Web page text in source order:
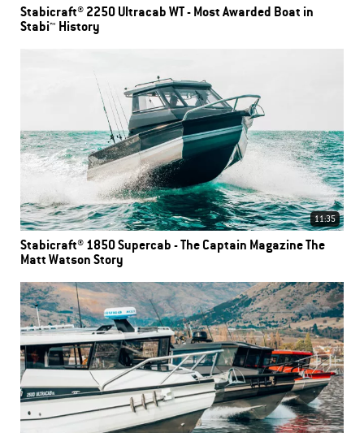
Stabicraft® 2250 Ultracab WT - Most Awarded Boat in
Stabi™ History
11:35
Stabicraft® 1850 Supercab - The Captain Magazine The
Matt Watson Story